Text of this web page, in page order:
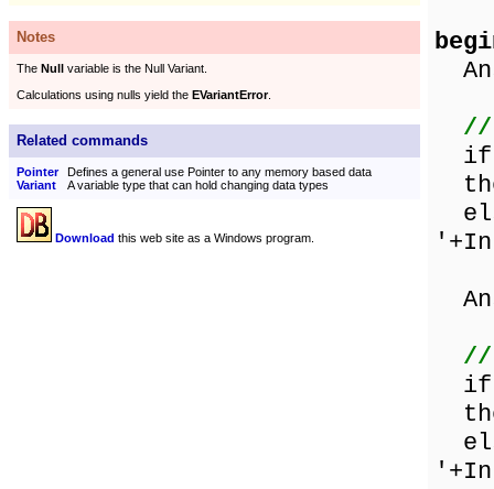
Notes
The Null variable is the Null Variant.
Calculations using nulls yield the EVariantError.
Related commands
Pointer
Defines a general use Pointer to any memory based data
Variant
A variable type that can hold changing data types
Download this web site as a Windows program.
//
if
//
if